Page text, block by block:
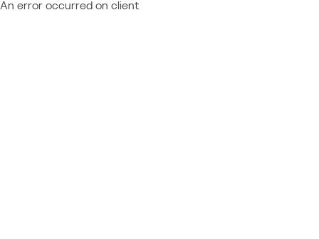
An error occurred on client